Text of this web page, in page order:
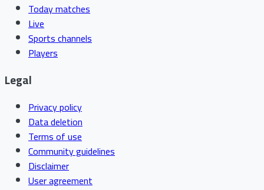
Today matches
Live
Sports channels
Players
Legal
Privacy policy
Data deletion
Terms of use
Community guidelines
Disclaimer
User agreement